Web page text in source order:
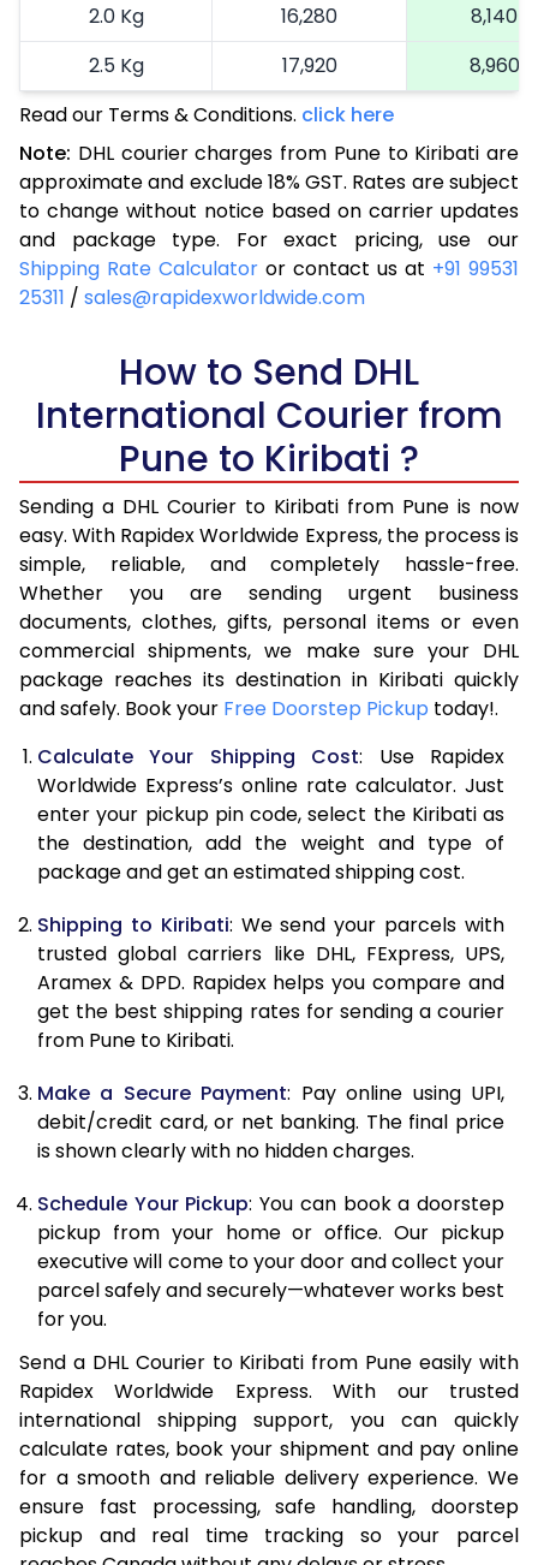
2.0 Kg
16,280
8,140
2.5 Kg
17,920
8,960
3.0 Kg
18,742
3.5 Kg
19,566
9,783
4.0 Kg
20,390
10,195
4.5 Kg
21,216
10,608
5.0 Kg
22,040
5.5 Kg
27,976
6.0 Kg
33,924
16,962
6.5 Kg
39,870
7.0 Kg
45,818
22,909
7.5 Kg
51,762
25,881
8.0 Kg
57,710
28,855
8.5 Kg
63,658
31,829
9.0 Kg
69,606
34,803
9.5 Kg
75,552
37,776
10.0 Kg
81,498
40,749
10.5 Kg
82,330
41,165
11.5 Kg
83,998
41,999
12.0 Kg
84,830
42,415
12.5 Kg
13.0 Kg
86,494
43,247
13.5 Kg
87,326
14.0 Kg
88,160
44,080
14.5 Kg
88,992
44,496
15.0 Kg
89,828
44,914
16.0 Kg
91,294
45,647
16.5 Kg
92,120
46,060
17.0 Kg
92,946
46,473
17.5 Kg
93,774 46,887
Read our Terms & Conditions. click here
Note: DHL courier charges from Pune to Kiribati are
approximate and exclude 18% GST. Rates are subject
to change without notice based on carrier updates
and package type. For exact pricing, use our
Shipping Rate Calculator or contact us at +91 99531
25311 / sales@rapidexworldwide.com
How to Send DHL
International Courier from
Pune to Kiribati ?
Sending a DHL Courier to Kiribati from Pune is now
easy. With Rapidex Worldwide Express, the process is
simple, reliable, and completely hassle-free.
Whether you are sending urgent business
documents, clothes, gifts, personal items or even
commercial shipments, we make sure your DHL
package reaches its destination in Kiribati quickly
and safely. Book your Free Doorstep Pickup today!.
Calculate Your Shipping Cost: Use Rapidex
Worldwide Express’s online rate calculator. Just
enter your pickup pin code, select the Kiribati as
the destination, add the weight and type of
package and get an estimated shipping cost.
Shipping to Kiribati: We send your parcels with
trusted global carriers like DHL, FExpress, UPS,
Aramex & DPD. Rapidex helps you compare and
get the best shipping rates for sending a courier
from Pune to Kiribati.
Make a Secure Payment: Pay online using UPI,
debit/credit card, or net banking. The final price
is shown clearly with no hidden charges.
Schedule Your Pickup: You can book a doorstep
pickup from your home or office. Our pickup
executive will come to your door and collect your
parcel safely and securely—whatever works best
for you.
Send a DHL Courier to Kiribati from Pune easily with
Rapidex Worldwide Express. With our trusted
international shipping support, you can quickly
calculate rates, book your shipment and pay online
for a smooth and reliable delivery experience. We
ensure fast processing, safe handling, doorstep
pickup and real time tracking so your parcel